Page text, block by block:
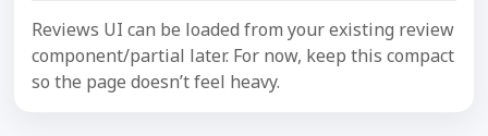
Reviews UI can be loaded from your existing review
component/partial later. For now, keep this compact
so the page doesn’t feel heavy.